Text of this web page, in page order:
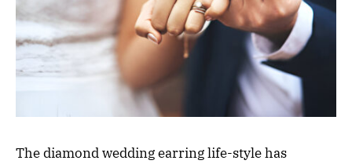
The diamond wedding earring life-style has